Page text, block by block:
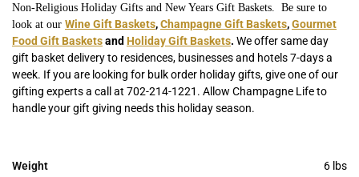
Non-Religious Holiday Gifts and New Years Gift Baskets. Be sure to
look at our Wine Gift Baskets,Champagne Gift Baskets,Gourmet
Food Gift Basketsand Holiday Gift Baskets. We offer same day
gift basket delivery to residences, businesses and hotels 7-days a
week. If you are looking for bulk order holiday gifts, give one of our
gifting experts a call at 702-214-1221. Allow Champagne Life to
handle your gift giving needs this holiday season.
Weight 6 lbs